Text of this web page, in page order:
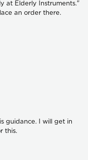
at Elderly Instruments."
an order there.
guidance. I will get in
this.